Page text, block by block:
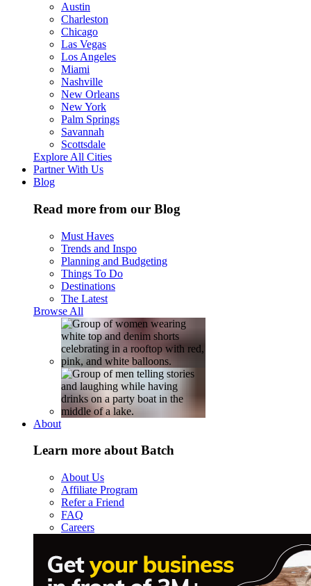
Austin
Charleston
Chicago
Las Vegas
Los Angeles
Miami
Nashville
New Orleans
New York
Palm Springs
Savannah
Scottsdale
Explore All Cities
Partner With Us
Blog
Read more from our Blog
Must Haves
Trends and Inspo
Planning and Budgeting
Things To Do
Destinations
The Latest
Browse All
About
Learn more about Batch
About Us
Affiliate Program
Refer a Friend
FAQ
Careers